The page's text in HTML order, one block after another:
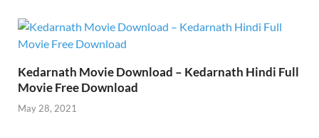
Kedarnath Movie Download – Kedarnath Hindi Full
Movie Free Download
May 28, 2021